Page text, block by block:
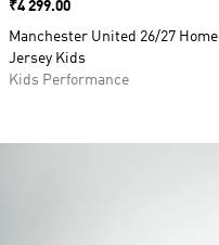
Price
₹4 299.00
Manchester United 26/27 Home
Jersey Kids
Kids Performance